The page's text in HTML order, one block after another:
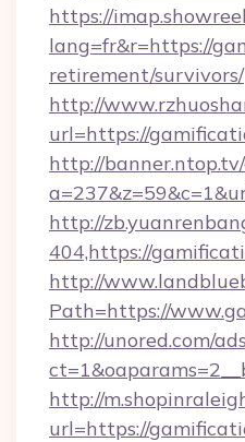
https://
lang=fr&r=https://
retirement/survivors/
http://
url=https://
http://
http://
404,https://
http://
Path=https://
http://unored.com/
http://
url=https://